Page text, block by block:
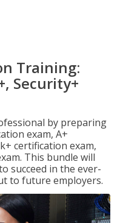
Training:
Security+
by preparing
exam, A+
certification exam,
This bundle will
succeed in the ever-
to future employers.